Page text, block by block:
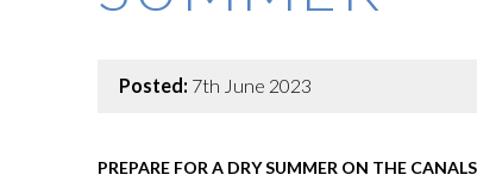
Posted: 7th June 2023
PREPARE FOR A DRY SUMMER ON THE